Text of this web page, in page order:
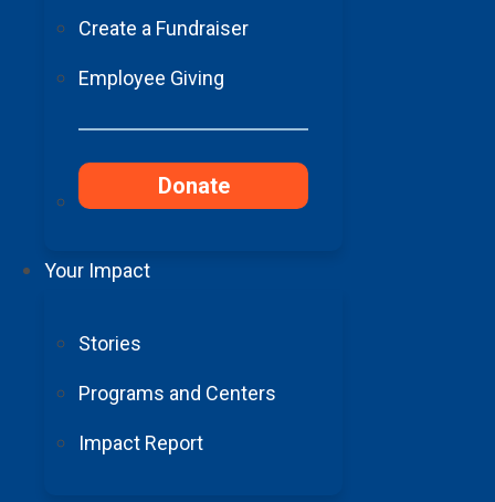
Create a Fundraiser
Employee Giving
Donate
Your Impact
Stories
Programs and Centers
Impact Report
Barrow Telestroke Program:
Summer Intern Spotlight: Exploring